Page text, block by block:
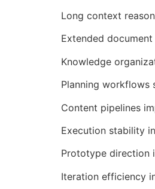
Long context
Extended
Knowledge
Planning workflows
Content pipelines
Execution stability
Prototype direction
Iteration efficiency